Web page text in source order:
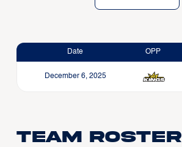
Date OPP
December 6, 2025
Team Roster